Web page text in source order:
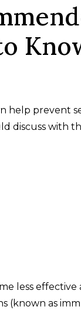
help prevent
discuss with
less
(known as